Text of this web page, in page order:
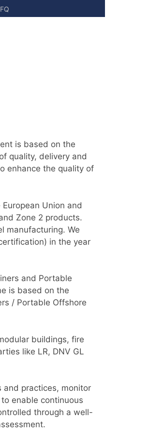
is based on the
quality, delivery and
enhance the quality of
Union and
Zone 2 products.
manufacturing. We
in the year
and Portable
is based on the
/ Portable Offshore
buildings, fire
like LR, DNV GL
and practices, monitor
enable continuous
through a well-